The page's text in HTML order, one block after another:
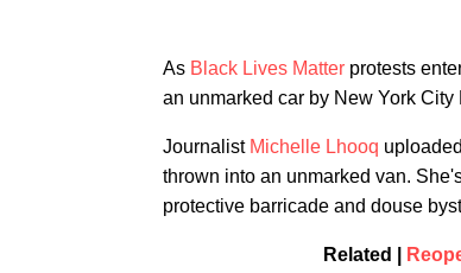
As Black Lives Matter protests
an unmarked car by New York
Journalist Michelle Lhooq
thrown into an unmarked van.
protective barricade and douse
Related |